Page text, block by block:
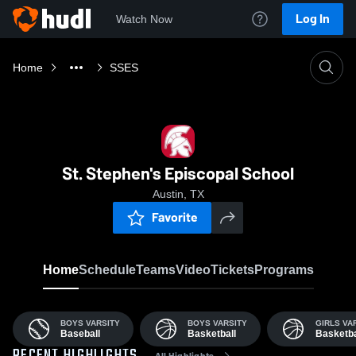
Watch Now Log In
Home SSES
St. Stephen's Episcopal School
Austin, TX
Favorite
HomeScheduleTeamsVideoTicketsPrograms
BOYS VARSITY
Baseball
BOYS VARSITY
Basketball
GIRLS